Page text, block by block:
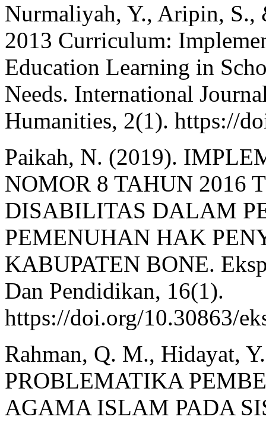
Nurmaliyah, Y., Aripin,
2013 Curriculum:
Education Learning in
Needs. International
Humanities, 2(1). https://
Paikah, N. (2019).
NOMOR 8 TAHUN 2016
DISABILITAS DALAM
PEMENUHAN HAK
KABUPATEN BONE.
Dan Pendidikan, 16(1).
https://doi.org/10.30863/
Rahman, Q. M., Hidayat,
PROBLEMATIKA
AGAMA ISLAM PADA